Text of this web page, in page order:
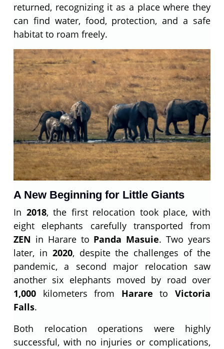
returned, recognizing it as a place where they
can find water, food, protection, and a safe
habitat to roam freely.
A New Beginning for Little Giants
In 2018, the first relocation took place, with
eight elephants carefully transported from
ZEN in Harare to Panda Masuie. Two years
later, in 2020, despite the challenges of the
pandemic, a second major relocation saw
another six elephants moved by road over
1,000 kilometers from Harare toVictoria
Falls.
Both relocation operations were highly
successful, with no injuries or complications,